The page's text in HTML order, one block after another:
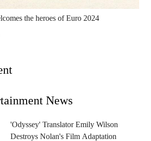
the heroes of Euro 2024
News
'Odyssey' Translator Emily Wilson
Destroys Nolan's Film Adaptation